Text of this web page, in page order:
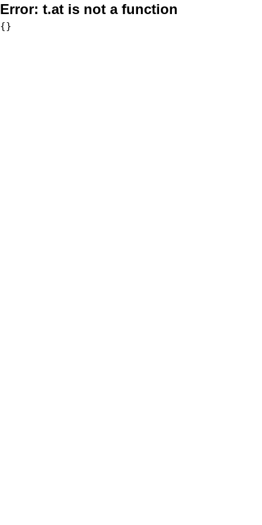
Error: t.at is not a function
{}